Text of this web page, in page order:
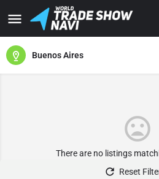
Buenos Aires
There are no listings
Reset